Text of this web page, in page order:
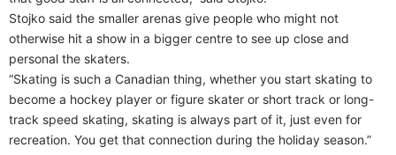
Stojko said the smaller arenas give people who might not
otherwise hit a show in a bigger centre to see up close and
personal the skaters.
“Skating is such a Canadian thing, whether you start skating to
become a hockey player or figure skater or short track or long-
track speed skating, skating is always part of it, just even for
recreation. You get that connection during the holiday season.”